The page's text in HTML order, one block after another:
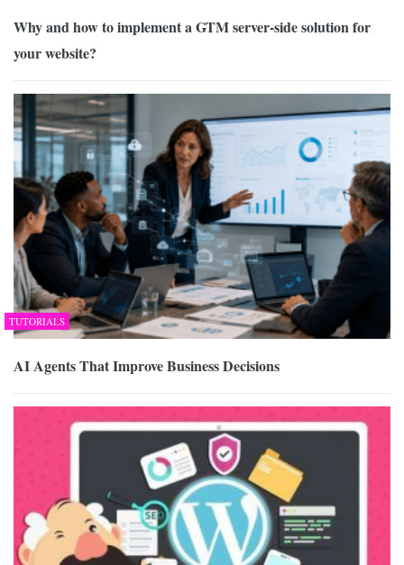
Why and how to implement a GTM server-side solution for
your website?
TUTORIALS
AI Agents That Improve Business Decisions